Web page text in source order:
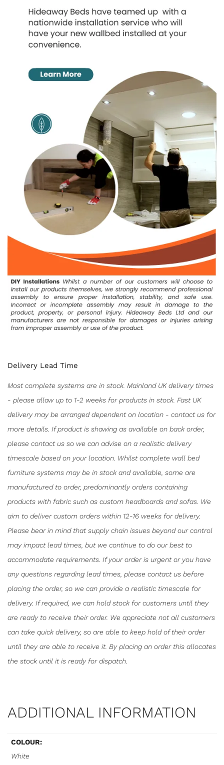
Delivery Lead Time
Most complete systems are in stock. Mainland UK delivery times
- please allow up to 1-2 weeks for products in stock. Fast UK
delivery may be arranged dependent on location - contact us for
more details. If product is showing as available on back order,
please contact us so we can advise on a realistic delivery
timescale based on your location. Whilst complete wall bed
furniture systems may be in stock and available, some are
manufactured to order, predominantly orders containing
products with fabric such as custom headboards and sofas. We
aim to deliver custom orders within 12-16 weeks for delivery.
Please bear in mind that supply chain issues beyond our control
may impact lead times, but we continue to do our best to
accommodate requirements. If your order is urgent or you have
any questions regarding lead times, please contact us before
placing the order, so we can provide a realistic timescale for
delivery. If required, we can hold stock for customers until they
are ready to receive their order. We appreciate not all customers
can take quick delivery, so are able to keep hold of their order
until they are able to receive it. By placing an order this allocates
the stock until it is ready for dispatch.
ADDITIONAL INFORMATION
COLOUR:
White